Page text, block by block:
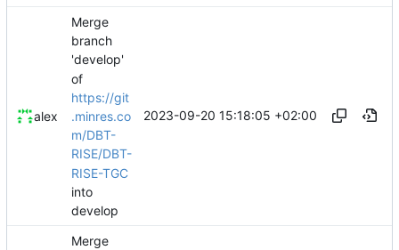
alex
Merge
branch
'develop'
of
https://git
.minres.co
m/DBT-
RISE/DBT-
RISE-TGC
into
develop
2023-09-20 15:18:05 +02:00
Merge